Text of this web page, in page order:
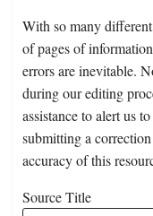
With so many
of pages of
errors are inevitable.
during our editing
assistance to alert us
submitting a
accuracy of this
Source Title